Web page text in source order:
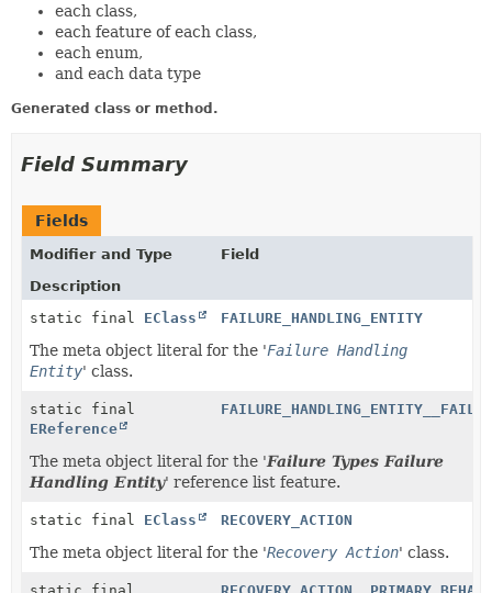
each class,
each feature of each class,
each enum,
and each data type
Generated class or method.
Field Summary
Fields
Modifier and Type
Field
Description
static final EClass FAILURE_HANDLING_ENTITY
The meta object literal for the 'Failure Handling
Entity' class.
static final
EReference
The meta object literal for the 'Failure Types Failure
Handling Entity' reference list feature.
static final EClass RECOVERY_ACTION
The meta object literal for the 'Recovery Action' class.